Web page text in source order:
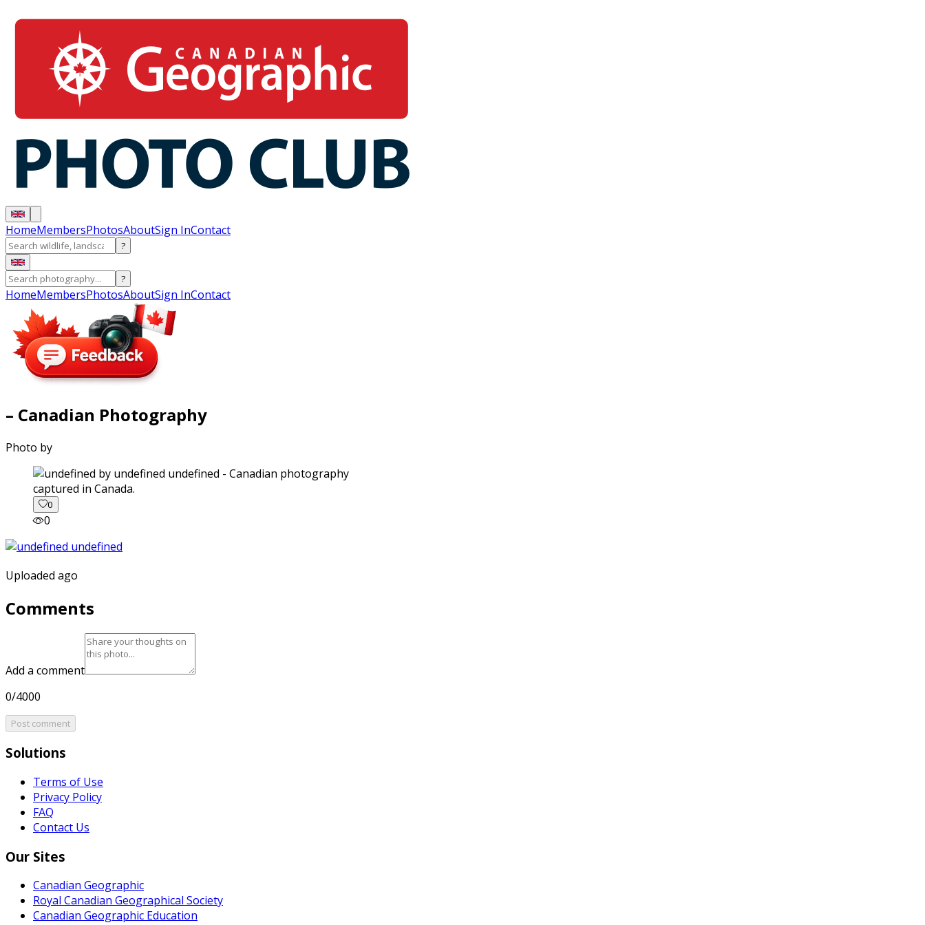
HomeMembersPhotosAboutSign InContact
?
?
HomeMembersPhotosAboutSign InContact
– Canadian Photography
Photo by
captured in Canada.
0
0
Uploaded ago
Comments
Add a comment
0/4000
Post comment
Solutions
Terms of Use
Privacy Policy
FAQ
Contact Us
Our Sites
Canadian Geographic
Royal Canadian Geographical Society
Canadian Geographic Education